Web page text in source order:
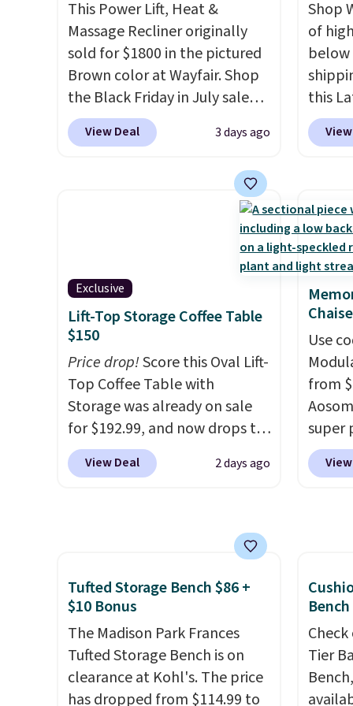
This Power Lift, Heat &
Massage Recliner originally
sold for $1800 in the pictured
Brown color at Wayfair. Shop
the Black Friday in July sale
and you can get this popular
recliner for just $370. That
ever seen. If you've never been
in the market for a lift chair,
you know how rare it is to find
one that is wide like that for
under $400.
It also has built-in
USB ports and heating
features for ultimate
comfort. You'll never want to
leave this chair!Over 2,000
reviewers scored this recliner
an average of 4.3 out of 5
stars. Shipping is free.
View Deal 3 days ago
Shop
of
this
with
of the
wider
Black
this
Swivel
stores
more
It
free
and
sales
Exclusive
Lift-Top Storage Coffee Table
$150
Price drop!Score this Oval Lift-
Top Coffee Table with
Storage was already on sale
for $192.99, and now drops to
$149.99 when you add the
coupon code BRADS03 during
lowest price anywhere by over
The faux-marble top lifts
up to reveal hidden storage
underneath, so it's an easy
spot to set up your laptop
while you watch TV.
View Deal 2 days ago
Use
from
super
It's
Three
total
wide,
back.
Tufted Storage Bench $86 +
$10 Bonus
The Madison Park Frances
Tufted Storage Bench is on
clearance at Kohl's. The price
has dropped from $114.99 to
Tier